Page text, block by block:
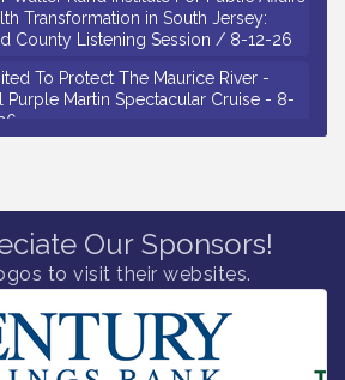
Transformation in South Jersey:
County Listening Session / 8-12-26
To Protect The Maurice River -
Purple Martin Spectacular Cruise - 8-
& Antiquarian Society - Poetry
/ 2nd Thursday of Each Month
Rand Institute For Public Affairs -
Transformation in South Jersey:
County Listening Session / 8-13-26
- Seafood Festival / 8-8 and 8-9-
Our Sponsors!
to visit their websites.